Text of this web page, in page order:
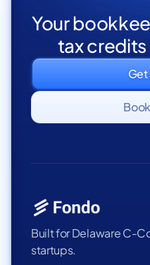
Your
tax
Built for Delaware C-
startups.